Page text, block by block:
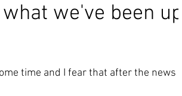
we've been up
time and I fear that after the news of